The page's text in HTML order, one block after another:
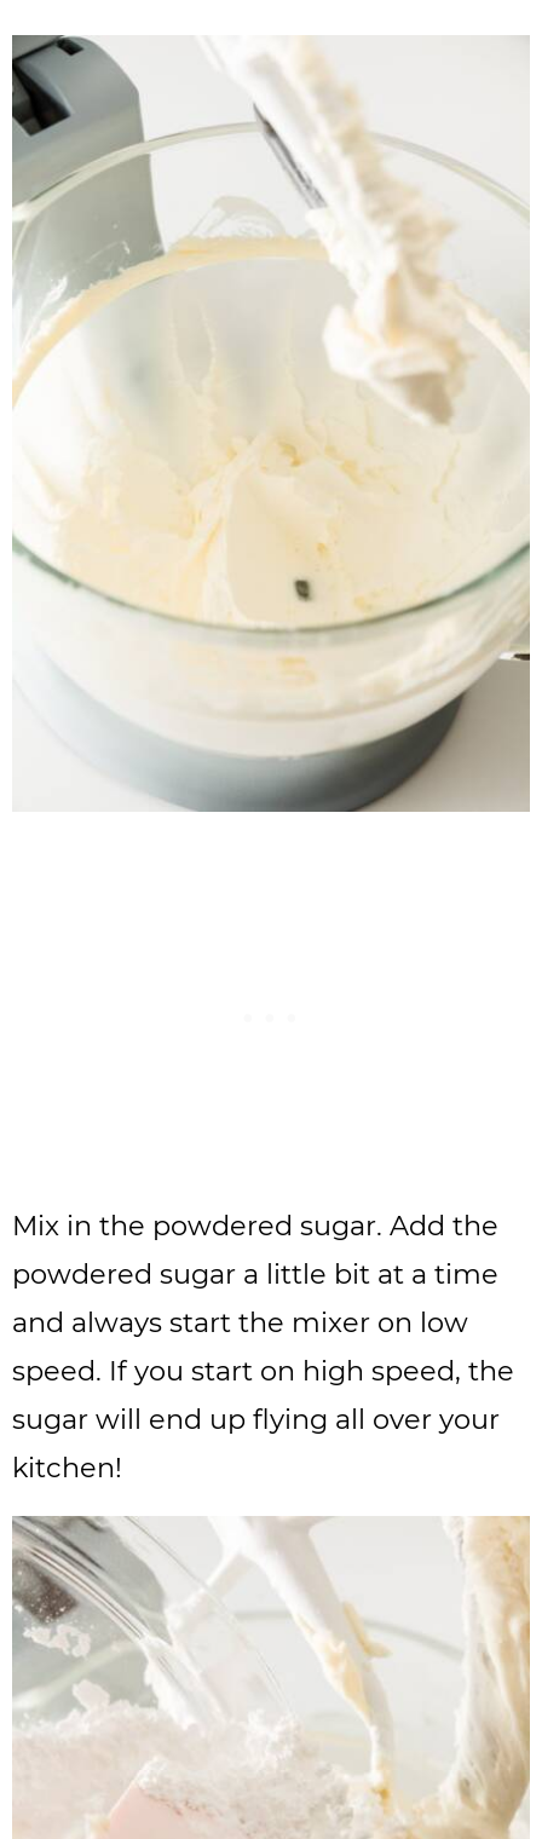
Mix in the powdered sugar. Add the
powdered sugar a little bit at a time
and always start the mixer on low
speed. If you start on high speed, the
sugar will end up flying all over your
kitchen!